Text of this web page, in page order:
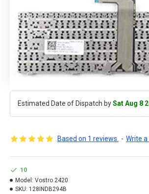
Estimated Date of Dispatch bySat Aug 8
Based on 1 reviews. - Write
10
Model: Vostro 2420
SKU: 128INDB294B